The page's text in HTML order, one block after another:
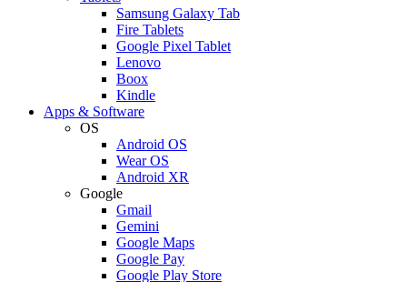
Samsung Galaxy Tab
Fire Tablets
Google Pixel Tablet
Lenovo
Boox
Kindle
Apps & Software
OS
Android OS
Wear OS
Android XR
Google
Gmail
Gemini
Google Maps
Google Pay
Google Play Store